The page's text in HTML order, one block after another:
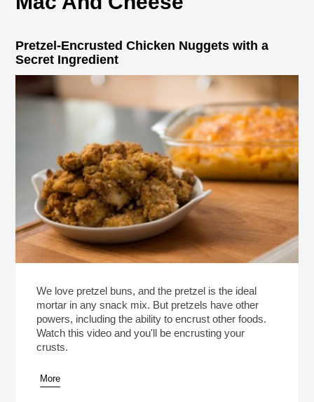
Pretzel-Encrusted Chicken Nuggets with a
Secret Ingredient
We love pretzel buns, and the pretzel is the ideal
mortar in any snack mix. But pretzels have other
powers, including the ability to encrust other foods.
Watch this video and you'll be encrusting your
crusts.
More